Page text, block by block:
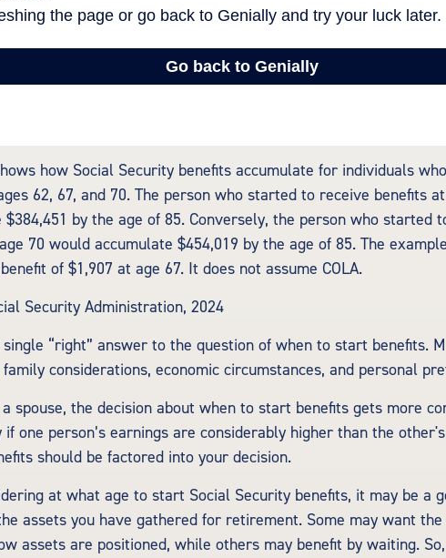
how Social Security benefits accumulate for individuals
62, 67, and 70. The person who started to receive benefits
$384,451 by the age of 85. Conversely, the person who started
70 would accumulate $454,019 by the age of 85. The
of $1,907 at age 67. It does not assume COLA.
Security Administration, 2024
“right” answer to the question of when to start benefits.
considerations, economic circumstances, and personal
spouse, the decision about when to start benefits gets more
one person’s earnings are considerably higher than the
should be factored into your decision.
at what age to start Social Security benefits, it may be a
assets you have gathered for retirement. Some may want the
assets are positioned, while others may benefit by waiting.